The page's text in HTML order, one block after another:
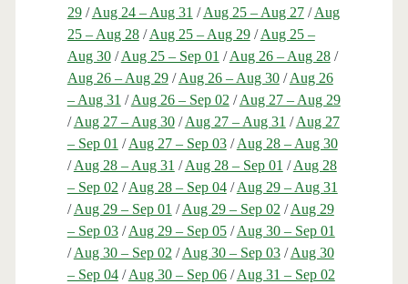
29/Aug 24 – Aug 31 /Aug 25 – Aug 27/Aug
25 – Aug 28/Aug 25 – Aug 29/Aug 25 –
Aug 30/Aug 25 – Sep 01 /Aug 26 – Aug 28/
Aug 26 – Aug 29/Aug 26 – Aug 30/Aug 26
– Aug 31 /Aug 26 – Sep 02 /Aug 27 – Aug 29
/Aug 27 – Aug 30/Aug 27 – Aug 31 /Aug 27
– Sep 01 /Aug 27 – Sep 03/Aug 28 – Aug 30
/Aug 28 – Aug 31 /Aug 28 – Sep 01 /Aug 28
– Sep 02 /Aug 28 – Sep 04/Aug 29 – Aug 31
/Aug 29 – Sep 01 /Aug 29 – Sep 02 /Aug 29
– Sep 03/Aug 29 – Sep 05/Aug 30 – Sep 01
/Aug 30 – Sep 02 /Aug 30 – Sep 03/Aug 30
– Sep 04/Aug 30 – Sep 06/Aug 31 – Sep 02